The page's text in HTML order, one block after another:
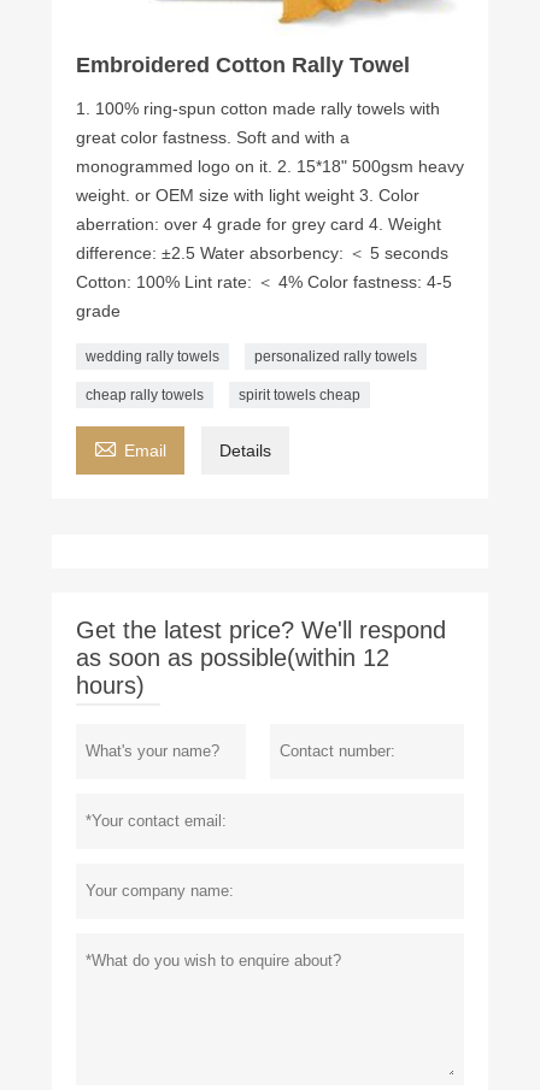
Embroidered Cotton Rally Towel
1. 100% ring-spun cotton made rally towels with
great color fastness. Soft and with a
monogrammed logo on it. 2. 15*18" 500gsm heavy
weight. or OEM size with light weight 3. Color
aberration: over 4 grade for grey card 4. Weight
difference: ±2.5 Water absorbency: ＜ 5 seconds ​
Cotton: 100% Lint rate: ＜ 4% Color fastness: 4-5
grade
wedding rally towels personalized rally towels
cheap rally towels spirit towels cheap
 Email Details
Get the latest price? We'll respond
as soon as possible(within 12
hours)